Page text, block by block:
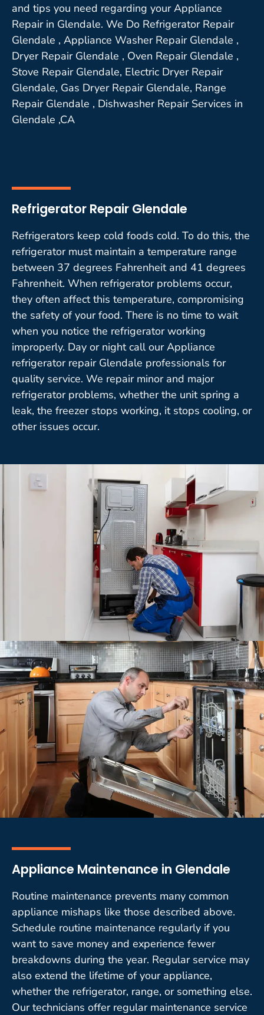
and tips you need regarding your Appliance
Repair in Glendale. We Do Refrigerator Repair
Glendale , Appliance Washer Repair Glendale ,
Dryer Repair Glendale , Oven Repair Glendale ,
Stove Repair Glendale, Electric Dryer Repair
Glendale, Gas Dryer Repair Glendale, Range
Repair Glendale , Dishwasher Repair Services in
Glendale ,CA
Refrigerator Repair Glendale
Refrigerators keep cold foods cold. To do this, the
refrigerator must maintain a temperature range
between 37 degrees Fahrenheit and 41 degrees
Fahrenheit. When refrigerator problems occur,
they often affect this temperature, compromising
the safety of your food. There is no time to wait
when you notice the refrigerator working
improperly. Day or night call our Appliance
refrigerator repair Glendale professionals for
quality service. We repair minor and major
refrigerator problems, whether the unit spring a
leak, the freezer stops working, it stops cooling, or
other issues occur.
Appliance Maintenance in Glendale
Routine maintenance prevents many common
appliance mishaps like those described above.
Schedule routine maintenance regularly if you
want to save money and experience fewer
breakdowns during the year. Regular service may
also extend the lifetime of your appliance,
whether the refrigerator, range, or something else.
Our technicians offer regular maintenance service